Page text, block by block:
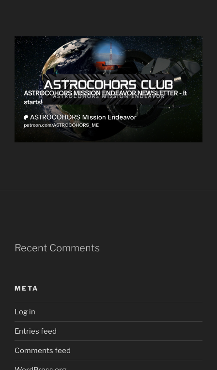
Recent Comments
META
Log in
Entries feed
Comments feed